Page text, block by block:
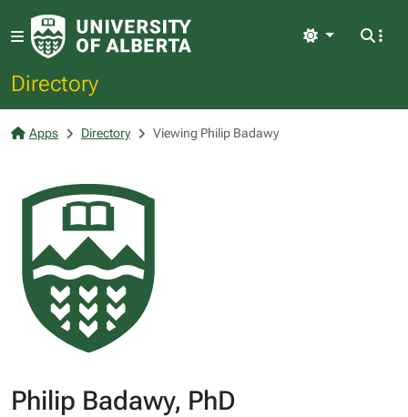
Directory
Light
Apps Directory Viewing Philip Badawy
Philip Badawy, PhD